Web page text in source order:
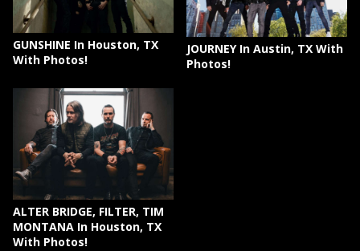
GUNSHINE In Houston, TX
With Photos!
JOURNEY In Austin, TX With
Photos!
ALTER BRIDGE, FILTER, TIM
MONTANA In Houston, TX
With Photos!